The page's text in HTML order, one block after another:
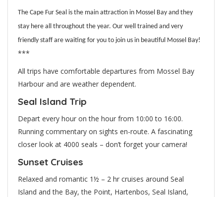
The Cape Fur Seal is the main attraction in Mossel Bay and they
stay here all throughout the year. Our well trained and very
friendly staff are waiting for you to join us in beautiful Mossel Bay!
***
All trips have comfortable departures from Mossel Bay
Harbour and are weather dependent.
Seal Island Trip
Depart every hour on the hour from 10:00 to 16:00.
Running commentary on sights en-route. A fascinating
closer look at 4000 seals – don’t forget your camera!
Sunset Cruises
Relaxed and romantic 1½ – 2 hr cruises around Seal
Island and the Bay, the Point, Hartenbos, Seal Island,